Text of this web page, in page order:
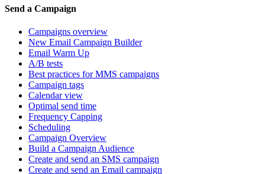
Send a Campaign
Campaigns overview
New Email Campaign Builder
Email Warm Up
A/B tests
Best practices for MMS campaigns
Campaign tags
Calendar view
Optimal send time
Frequency Capping
Scheduling
Campaign Overview
Build a Campaign Audience
Create and send an SMS campaign
Create and send an Email campaign